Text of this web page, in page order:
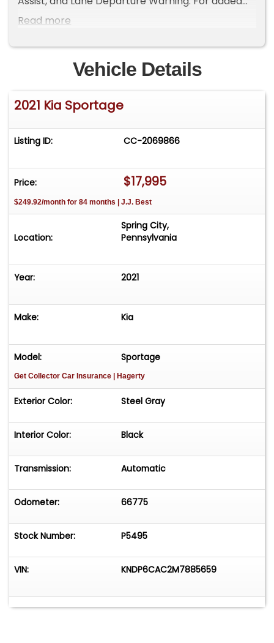
value, this well-equipped Sportage includes a 3-
to experience this all-wheel-drive crossover in
Read more
Vehicle Details
2021 Kia Sportage
Listing ID: CC-2069866
Price: $17,995
$249.92/month for 84 months | J.J. Best
Location:
Spring City,
Pennsylvania
Year: 2021
Make: Kia
Model: Sportage
Get Collector Car Insurance | Hagerty
Exterior Color: Steel Gray
Interior Color: Black
Transmission: Automatic
Odometer: 66775
Stock Number: P5495
VIN: KNDP6CAC2M7885659